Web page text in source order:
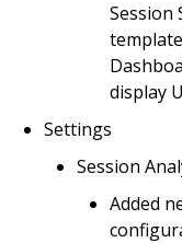
Session
display
Settings
Session
Added